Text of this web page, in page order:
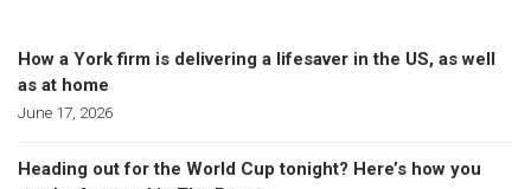
How a York firm is delivering a lifesaver in the US, as well
as at home
June 17, 2026
Heading out for the World Cup tonight? Here’s how you